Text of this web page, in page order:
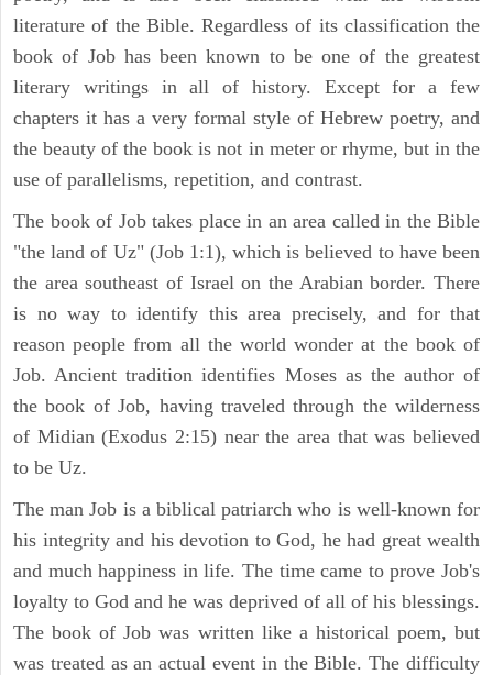
literature of the Bible. Regardless of its classification the
book of Job has been known to be one of the greatest
literary writings in all of history. Except for a few
chapters it has a very formal style of Hebrew poetry, and
the beauty of the book is not in meter or rhyme, but in the
use of parallelisms, repetition, and contrast.
The book of Job takes place in an area called in the Bible
"the land of Uz" (Job 1:1), which is believed to have been
the area southeast of Israel on the Arabian border. There
is no way to identify this area precisely, and for that
reason people from all the world wonder at the book of
Job. Ancient tradition identifies Moses as the author of
the book of Job, having traveled through the wilderness
of Midian (Exodus 2:15) near the area that was believed
to be Uz.
The man Job is a biblical patriarch who is well-known for
his integrity and his devotion to God, he had great wealth
and much happiness in life. The time came to prove Job's
loyalty to God and he was deprived of all of his blessings.
The book of Job was written like a historical poem, but
was treated as an actual event in the Bible. The difficulty